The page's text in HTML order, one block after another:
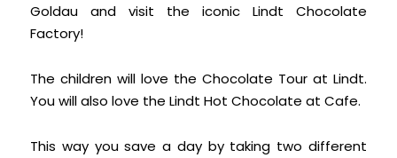
Goldau and visit the iconic Lindt Chocolate
Factory!
The children will love the Chocolate Tour at Lindt.
You will also love the Lindt Hot Chocolate at Cafe.
This way you save a day by taking two different